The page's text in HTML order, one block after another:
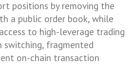
positions by removing the
a public order book, while
to high-leverage trading
switching, fragmented
on-chain transaction